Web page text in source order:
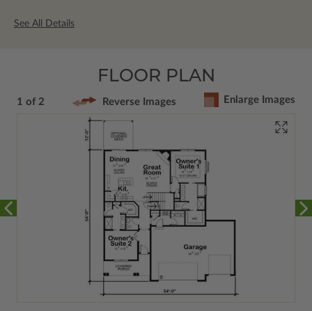
See All Details
FLOOR PLAN
1 of 2 Reverse Images Enlarge Images